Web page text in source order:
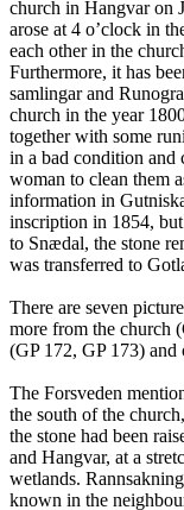
church in Hangvar on
arose at 4 o’clock in
each other in the
Furthermore, it has
samlingar and
church in the year
together with some
in a bad condition and
woman to clean them
information in
inscription in 1854,
to Snædal, the stone
was transferred to
There are seven
more from the church
(GP 172, GP 173) and
The Forsveden
the south of the
the stone had been
and Hangvar, at a
wetlands.
known in the